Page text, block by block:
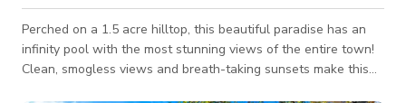
Perched on a 1.5 acre hilltop, this beautiful paradise has an
infinity pool with the most stunning views of the entire town!
Clean, smogless views and breath-taking sunsets make this